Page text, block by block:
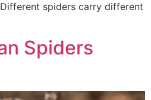
spiders carry different
Spiders